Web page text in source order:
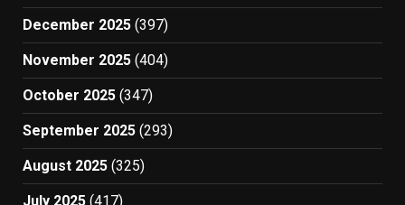
December 2025 (397)
November 2025 (404)
October 2025 (347)
September 2025 (293)
August 2025 (325)
July 2025 (417)